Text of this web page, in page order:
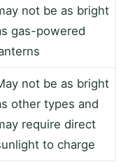
not be as bright
gas-powered
not be as bright
other types and
require direct
to charge